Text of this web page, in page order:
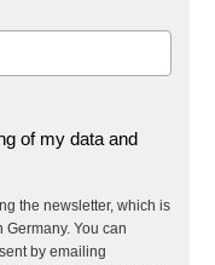
of my data and
the newsletter, which is
You can
by emailing